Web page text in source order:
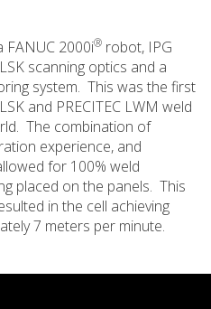
FANUC 2000i® robot, IPG
scanning optics and a
system. This was the first
and PRECITEC LWM weld
The combination of
experience, and
for 100% weld
placed on the panels. This
in the cell achieving
7 meters per minute.